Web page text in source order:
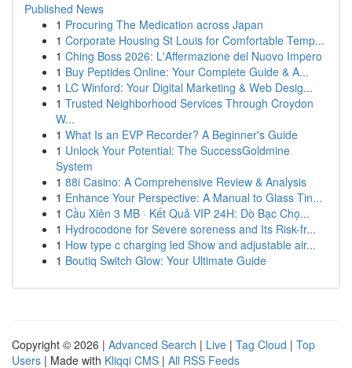
Published News
1 Procuring The Medication across Japan
1 Corporate Housing St Louis for Comfortable Temp...
1 Ching Boss 2026: L'Affermazione del Nuovo Impero
1 Buy Peptides Online: Your Complete Guide & A...
1 LC Winford: Your Digital Marketing & Web Desig...
1 Trusted Neighborhood Services Through Croydon
W...
1 What Is an EVP Recorder? A Beginner's Guide
1 Unlock Your Potential: The SuccessGoldmine
System
1 88i Casino: A Comprehensive Review & Analysis
1 Enhance Your Perspective: A Manual to Glass Tin...
1 Cầu Xiên 3 MB · Kết Quả VIP 24H: Dò Bạc Chọ...
1 Hydrocodone for Severe soreness and Its Risk-fr...
1 How type c charging led Show and adjustable air...
1 Boutiq Switch Glow: Your Ultimate Guide
Copyright © 2026 | Advanced Search | Live | Tag Cloud | Top
Users | Made with Kliqqi CMS | All RSS Feeds